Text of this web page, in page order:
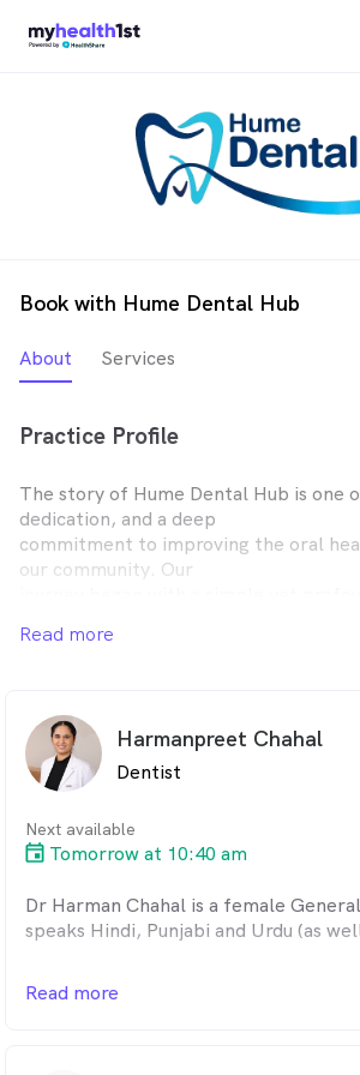
Book with Hume Dental Hub
About Services
Practice Profile
The story of Hume Dental Hub is one
dedication, and a deep
commitment to improving the oral
our community. Our
that truly cares for every patient who
Read more
Harmanpreet Chahal
Dentist
Next available
Tomorrow at 10:40 am
Dr Harman Chahal is a female
speaks Hindi, Punjabi and Urdu (as
One of the best things about
treatments and technology are
Read more